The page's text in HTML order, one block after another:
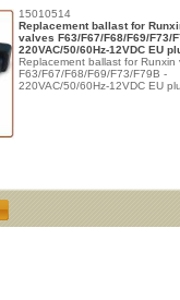
15010514
Replacement ballast for
valves F63/F67/F68/F69/F73/
220VAC/50/60Hz-12VDC EU
Replacement ballast for Runxin
F63/F67/F68/F69/F73/F79B -
220VAC/50/60Hz-12VDC EU